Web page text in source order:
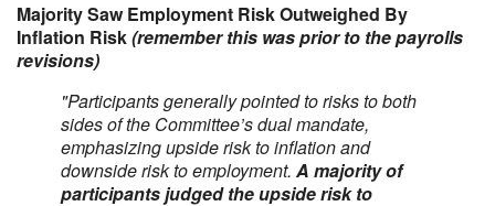
Majority Saw Employment Risk Outweighed By
Inflation Risk(remember this was prior to the payrolls
revisions)
"Participants generally pointed to risks to both
sides of the Committee’s dual mandate,
emphasizing upside risk to inflation and
downside risk to employment. A majority of
participants judged the upside risk to